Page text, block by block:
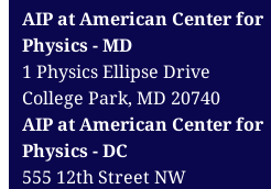
AIP at American Center for
Physics - MD
1 Physics Ellipse Drive
College Park, MD 20740
AIP at American Center for
Physics - DC
555 12th Street NW